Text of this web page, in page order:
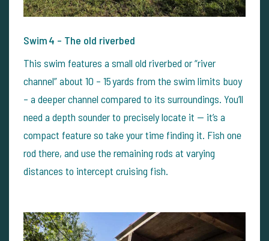
Swim 4 – The old riverbed
This swim features a small old riverbed or “river
channel” about 10 – 15 yards from the swim limits buoy
– a deeper channel compared to its surroundings. You’ll
need a depth sounder to precisely locate it — it’s a
compact feature so take your time finding it. Fish one
rod there, and use the remaining rods at varying
distances to intercept cruising fish.